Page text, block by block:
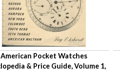
American Pocket Watches
& Price Guide, Volume 1,